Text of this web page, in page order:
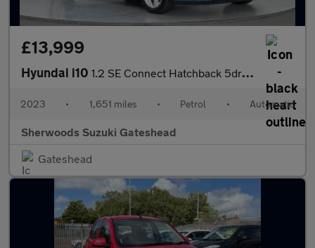
£13,999
Hyundai i10 1.2 SE Connect Hatchback 5dr Petrol Auto Euro 6 (s/s) (84 ps)
2023 • 1,651 miles • Petrol • Automatic
Sherwoods Suzuki Gateshead
Gateshead